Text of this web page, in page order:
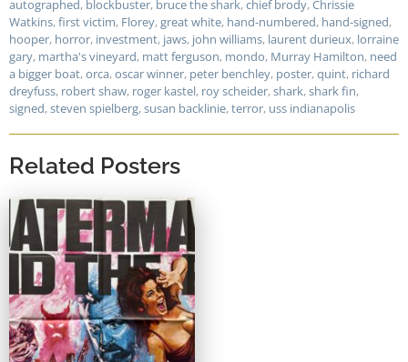
autographed, blockbuster, bruce the shark,chief brody,Chrissie
Watkins,first victim, Florey,great white, hand-numbered, hand-signed,
hooper, horror, investment, jaws, john williams, laurent durieux, lorraine
gary, martha's vineyard, matt ferguson, mondo, Murray Hamilton, need
a bigger boat,orca,oscar winner, peter benchley, poster,quint, richard
dreyfuss, robert shaw, roger kastel, roy scheider,shark,shark fin,
signed,steven spielberg,susan backlinie,terror, uss indianapolis
Related Posters